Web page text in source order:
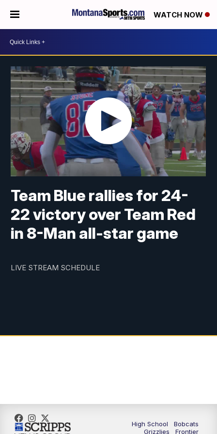
WATCH NOW
Team Blue rallies for 24-
22 victory over Team Red
in 8-Man all-star game
LIVE STREAM SCHEDULE
High School
Bobcats
Grizzlies
Frontier